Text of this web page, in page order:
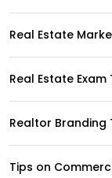
Real Estate
Real Estate Exam
Realtor Branding
Tips on